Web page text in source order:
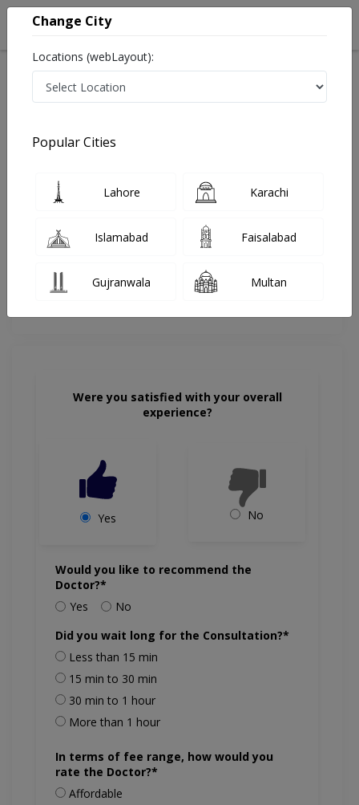
Share Your FeedBack
Your feedback matters to us and help
Bakhtawar Amin Medical College
and Hospital
Were you satisfied with your overall
experience?
Yes No
Would you like to recommend the
Doctor?*
Yes
No
Did you wait long for the Consultation?*
Less than 15 min
15 min to 30 min
30 min to 1 hour
More than 1 hour
In terms of fee range, how would you
rate the Doctor?*
Affordable
Change City
Locations (webLayout):
Popular Cities
Lahore Karachi
Islamabad Faisalabad
Gujranwala Multan